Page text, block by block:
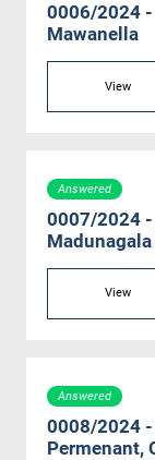
0006/2024
Mawanella
View
Answered
0007/2024
View
Answered
0008/2024
Permenant,